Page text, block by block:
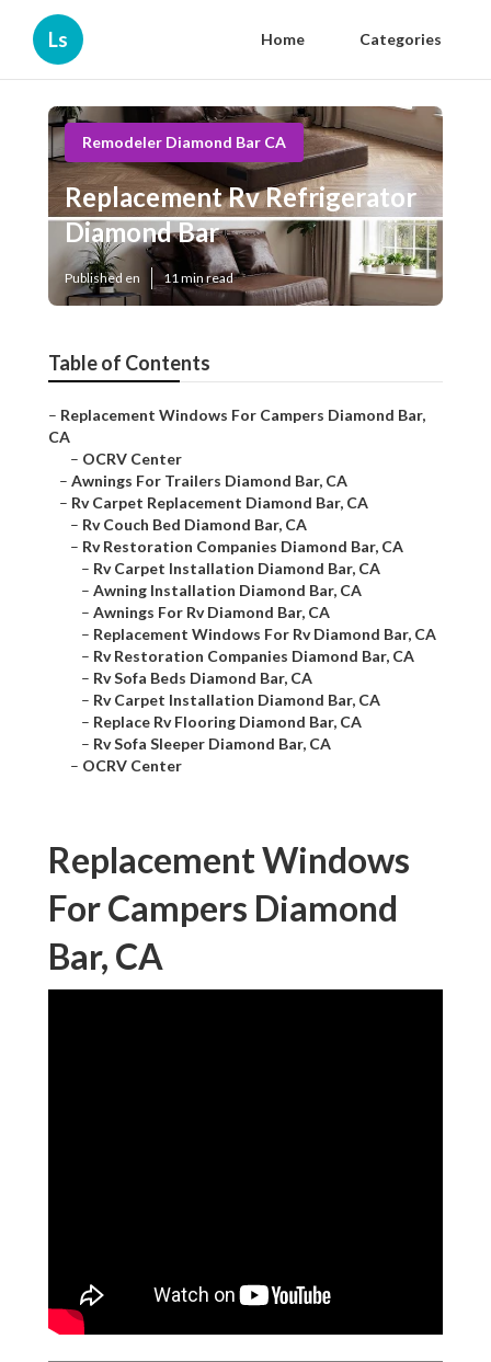
Ls Home Categories
Remodeler Diamond Bar CA
Replacement Rv Refrigerator
Diamond Bar
Published en 11 min read
Table of Contents
– Replacement Windows For Campers Diamond Bar,
CA
– OCRV Center
– Awnings For Trailers Diamond Bar, CA
– Rv Carpet Replacement Diamond Bar, CA
– Rv Couch Bed Diamond Bar, CA
– Rv Restoration Companies Diamond Bar, CA
– Rv Carpet Installation Diamond Bar, CA
– Awning Installation Diamond Bar, CA
– Awnings For Rv Diamond Bar, CA
– Replacement Windows For Rv Diamond Bar, CA
– Rv Restoration Companies Diamond Bar, CA
– Rv Sofa Beds Diamond Bar, CA
– Rv Carpet Installation Diamond Bar, CA
– Replace Rv Flooring Diamond Bar, CA
– Rv Sofa Sleeper Diamond Bar, CA
– OCRV Center
Replacement Windows
For Campers Diamond
Bar, CA